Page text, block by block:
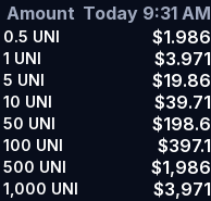
Amount Today 9:31 AM
0.5 UNI $1.986
1 UNI $3.971
5 UNI $19.86
10 UNI $39.71
50 UNI $198.6
100 UNI $397.1
500 UNI $1,986
1,000 UNI $3,971